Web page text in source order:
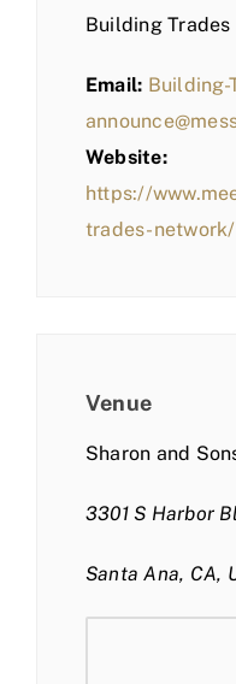
Building
Email: Building-
Website:
https://
trades-network/
Venue
Sharon and
3301 S Harbor
Santa Ana, CA,